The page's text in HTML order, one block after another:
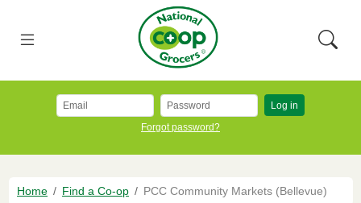
Log in
Forgot password?
Breadcrumb
Home Find a Co-op PCC Community Markets (Bellevue)